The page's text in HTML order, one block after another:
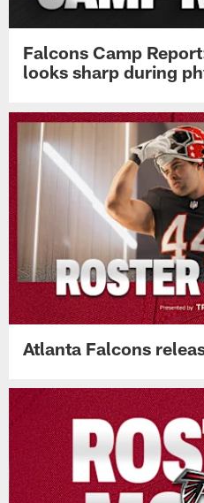
Falcons Camp
looks sharp during
Atlanta Falcons